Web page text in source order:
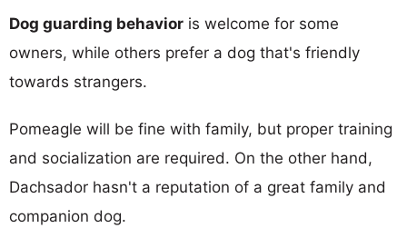
Dog guarding behavior is welcome for some
owners, while others prefer a dog that's friendly
towards strangers.
Pomeagle will be fine with family, but proper training
and socialization are required. On the other hand,
Dachsador hasn't a reputation of a great family and
companion dog.